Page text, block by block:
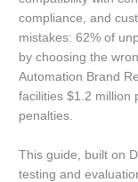
compliance, and
mistakes: 62% of
by choosing the
Automation Brand
facilities $1.2 million
penalties.
This guide, built on
testing and